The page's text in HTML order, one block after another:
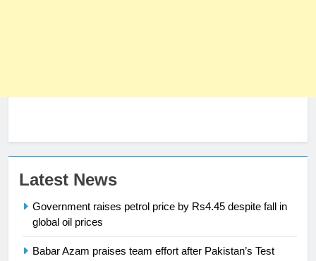
Latest News
Government raises petrol price by Rs4.45 despite fall in
global oil prices
Babar Azam praises team effort after Pakistan’s Test
23
President of Olympic Council of